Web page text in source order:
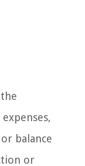
balance
or